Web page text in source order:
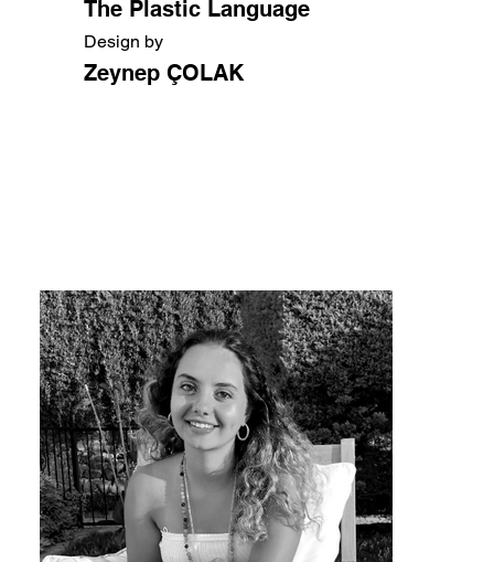
The Plastic Language
Design by
Zeynep ÇOLAK